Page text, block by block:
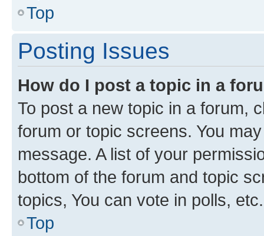
Top
Posting Issues
How do I post a topic in a
To post a new topic in a forum,
forum or topic screens. You
message. A list of your
bottom of the forum and topic
topics, You can vote in polls, etc.
Top